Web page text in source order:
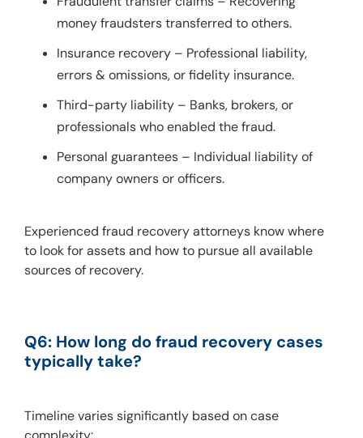
money fraudsters transferred to others.
Insurance recovery – Professional liability,
errors & omissions, or fidelity insurance.
Third-party liability – Banks, brokers, or
professionals who enabled the fraud.
Personal guarantees – Individual liability of
company owners or officers.
Experienced fraud recovery attorneys know where
to look for assets and how to pursue all available
sources of recovery.
Q6: How long do fraud recovery cases
typically take?
Timeline varies significantly based on case